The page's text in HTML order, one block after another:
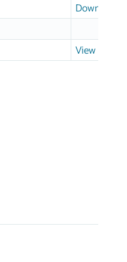
Download
View results